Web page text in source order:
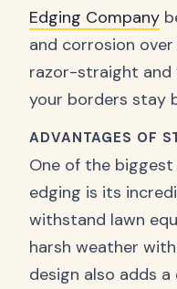
Edging Company
and corrosion
razor-straight and
your borders stay
ADVANTAGES OF
One of the
edging is its
withstand lawn
harsh weather
design also adds